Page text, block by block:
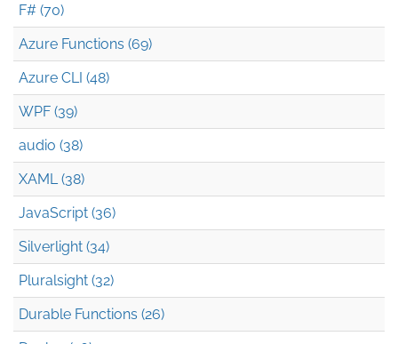
F# (70)
Azure Functions (69)
Azure CLI (48)
WPF (39)
audio (38)
XAML (38)
JavaScript (36)
Silverlight (34)
Pluralsight (32)
Durable Functions (26)